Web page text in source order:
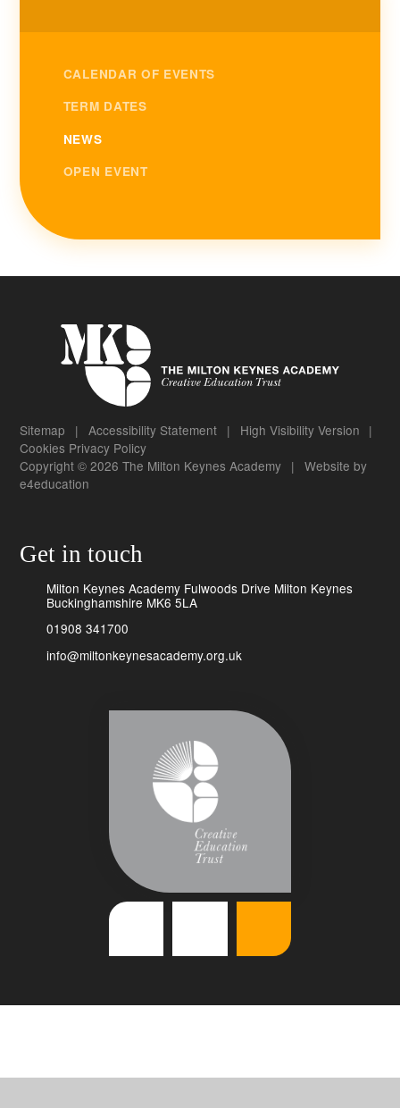
CALENDAR OF EVENTS
TERM DATES
NEWS
OPEN EVENT
Sitemap | Accessibility Statement | High Visibility Version |
Cookies Privacy Policy
Copyright © 2026 The Milton Keynes Academy | Website by
e4education
Get in touch
Milton Keynes Academy Fulwoods Drive Milton Keynes
Buckinghamshire MK6 5LA
01908 341700
info@miltonkeynesacademy.org.uk